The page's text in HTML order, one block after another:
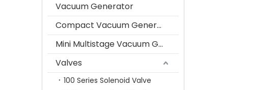
Vacuum Generator
Compact Vacuum Generator
Mini Multistage Vacuum Generator
Valves
100 Series Solenoid Valve